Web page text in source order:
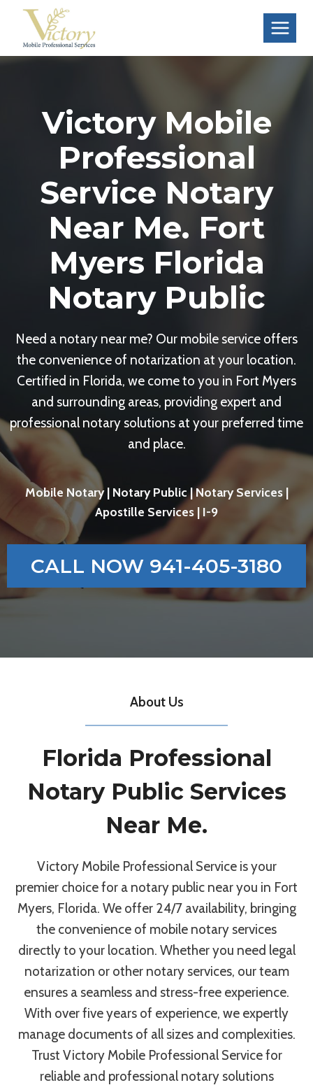
content
Victory Mobile
Professional
Service Notary
Near Me. Fort
Myers Florida
Notary Public
Need a notary near me? Our mobile service offers
the convenience of notarization at your location.
Certified in Florida, we come to you in Fort Myers
and surrounding areas, providing expert and
professional notary solutions at your preferred time
and place.
Mobile Notary | Notary Public | Notary Services |
Apostille Services | I-9
CALL NOW 941-405-3180
About Us
Florida Professional
Notary Public Services
Near Me.
Victory Mobile Professional Service is your
premier choice for a notary public near you in Fort
Myers, Florida. We offer 24/7 availability, bringing
the convenience of mobile notary services
directly to your location. Whether you need legal
notarization or other notary services, our team
ensures a seamless and stress-free experience.
With over five years of experience, we expertly
manage documents of all sizes and complexities.
Trust Victory Mobile Professional Service for
reliable and professional notary solutions